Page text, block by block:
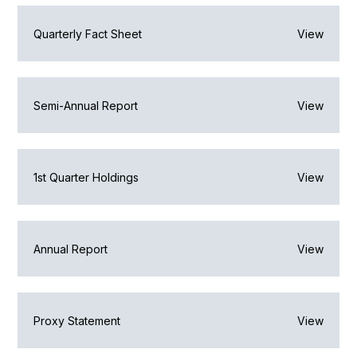
Quarterly Fact Sheet View
Semi-Annual Report View
1st Quarter Holdings View
Annual Report View
Proxy Statement View